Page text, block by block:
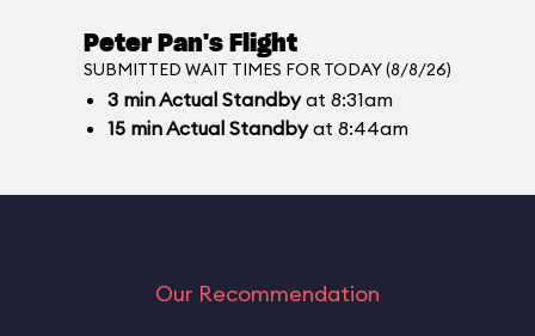
Peter Pan's Flight
SUBMITTED WAIT TIMES FOR TODAY (8/8/26)
3 minActual Standbyat 8:31am
15 minActual Standbyat 8:44am
Our Recommendation